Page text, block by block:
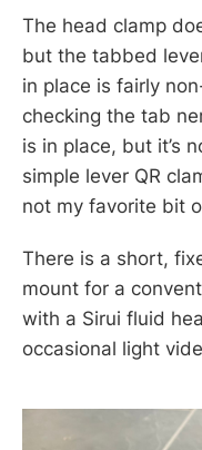
The head clamp
but the tabbed
in place is fairly
checking the tab
is in place, but it’s
simple lever QR
not my favorite bit
There is a short,
mount for a
with a Sirui fluid
occasional light